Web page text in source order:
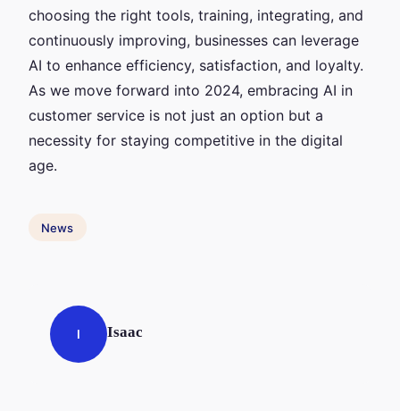
choosing the right tools, training, integrating, and
continuously improving, businesses can leverage
AI to enhance efficiency, satisfaction, and loyalty.
As we move forward into 2024, embracing AI in
customer service is not just an option but a
necessity for staying competitive in the digital
age.
News
I Isaac